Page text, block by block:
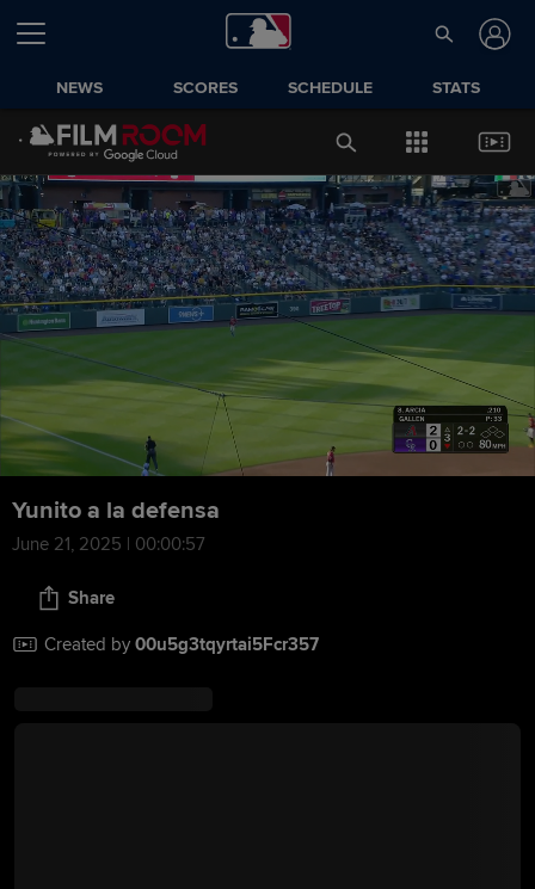
NEWS SCORES SCHEDULE STATS
Yunito a la defensa
June 21, 2025 | 00:00:57
Share
Created by 00u5g3tqyrtai5Fcr357